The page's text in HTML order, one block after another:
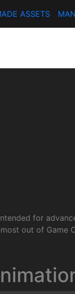
ASSETS
for
out of Game